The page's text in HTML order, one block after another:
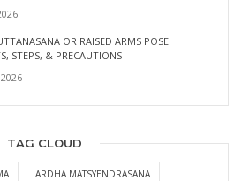
OR RAISED ARMS POSE:
STEPS, & PRECAUTIONS
TAG CLOUD
ARDHA MATSYENDRASANA